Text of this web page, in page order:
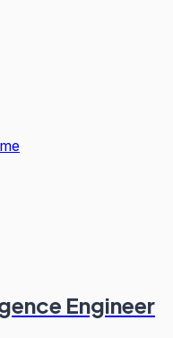
Engineer